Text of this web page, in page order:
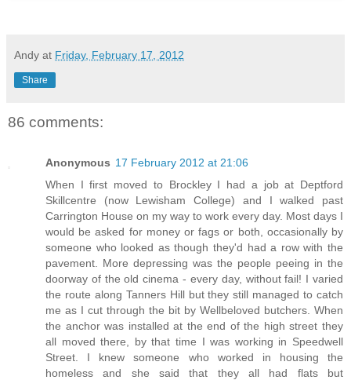
Andy at Friday, February 17, 2012
Share
86 comments:
Anonymous 17 February 2012 at 21:06
When I first moved to Brockley I had a job at Deptford
Skillcentre (now Lewisham College) and I walked past
Carrington House on my way to work every day. Most days I
would be asked for money or fags or both, occasionally by
someone who looked as though they'd had a row with the
pavement. More depressing was the people peeing in the
doorway of the old cinema - every day, without fail! I varied
the route along Tanners Hill but they still managed to catch
me as I cut through the bit by Wellbeloved butchers. When
the anchor was installed at the end of the high street they
all moved there, by that time I was working in Speedwell
Street. I knew someone who worked in housing the
homeless and she said that they all had flats but